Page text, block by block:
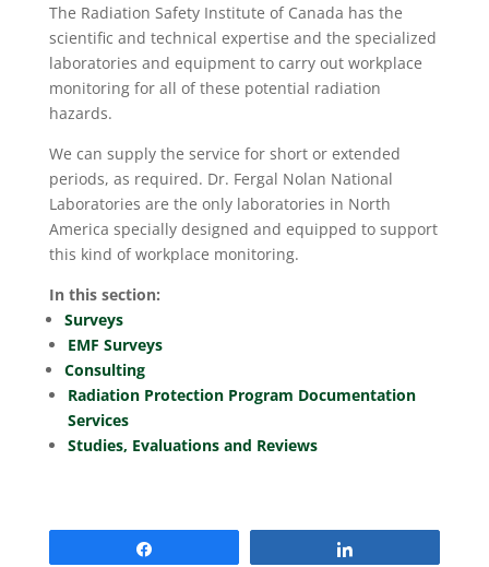
The Radiation Safety Institute of Canada has the
scientific and technical expertise and the specialized
laboratories and equipment to carry out workplace
monitoring for all of these potential radiation
hazards.
We can supply the service for short or extended
periods, as required. Dr. Fergal Nolan National
Laboratories are the only laboratories in North
America specially designed and equipped to support
this kind of workplace monitoring.
In this section:
Surveys
EMF Surveys
Consulting
Radiation Protection Program Documentation
Services
Studies, Evaluations and Reviews